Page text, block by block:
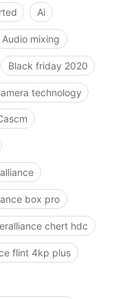
Ai
Audio mixing
Black friday 2020
technology
box pro
chert hdc
flint 4kp plus